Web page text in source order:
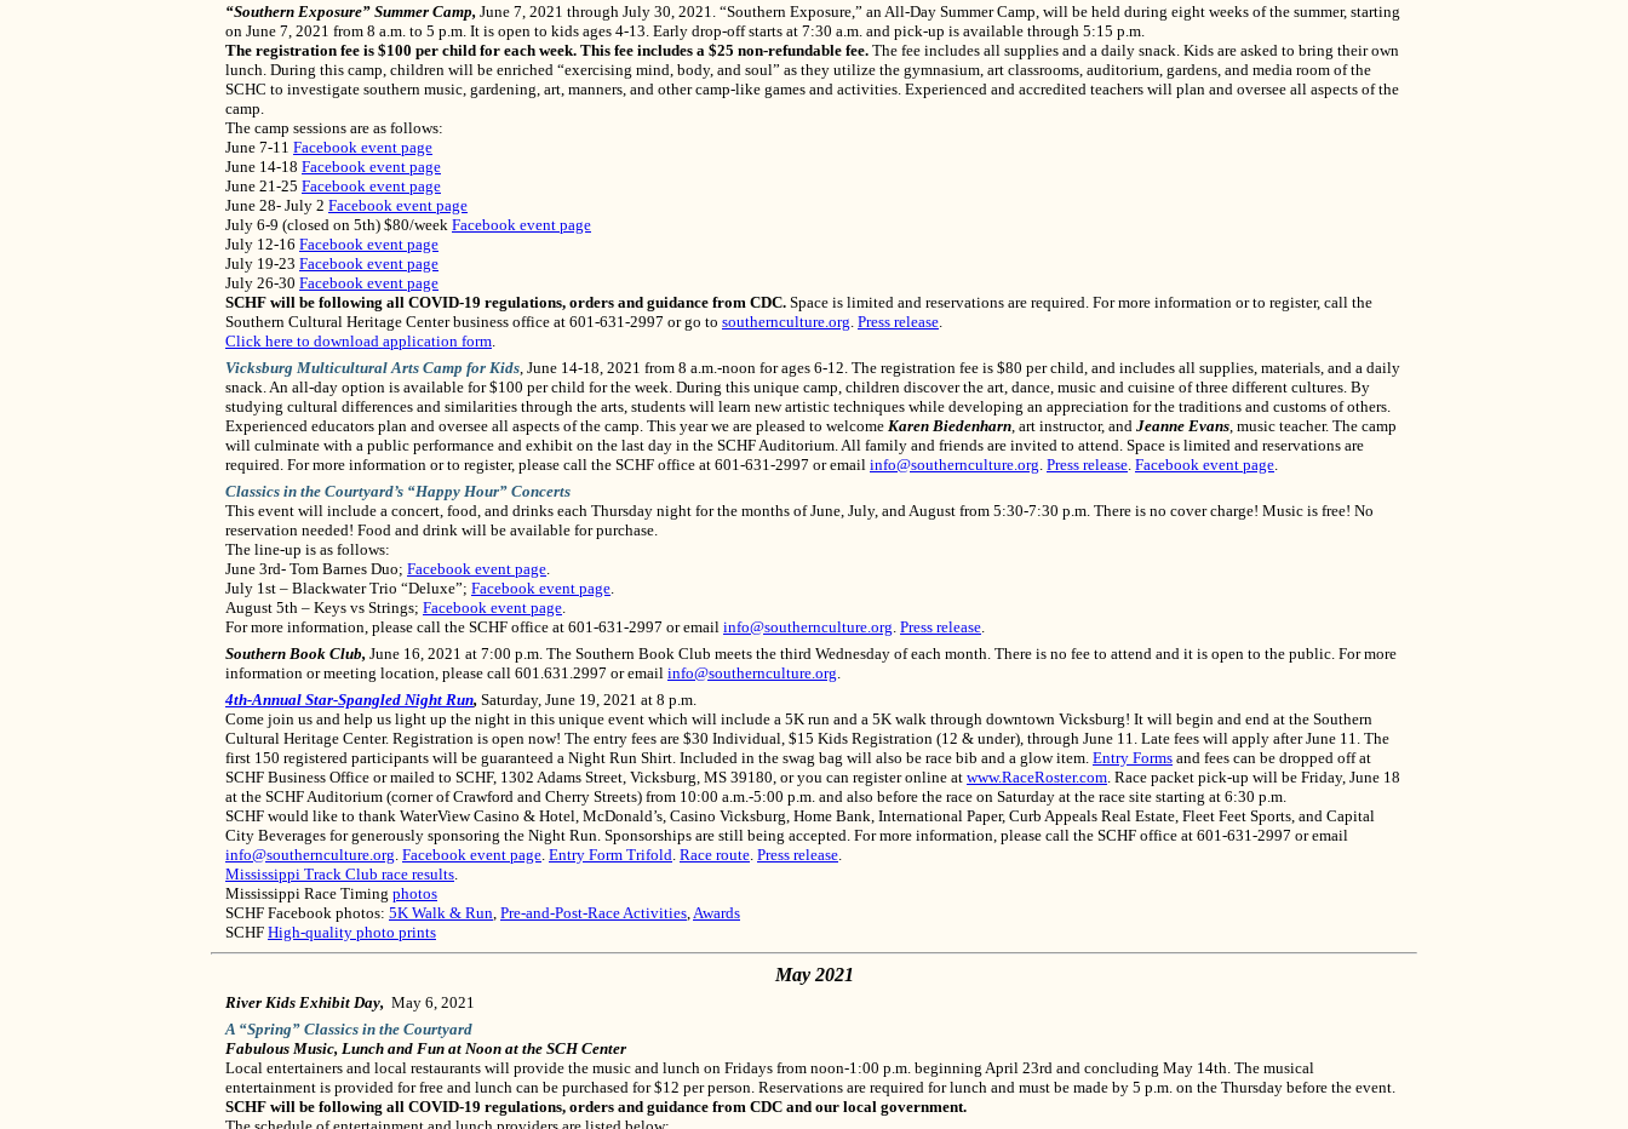
“Southern Exposure” Summer Camp, June 7, 2021 through July 30, 2021 . “Southern Exposure,” an All-Day Summer Camp, will be held during eight weeks of the summer, starting
on June 7, 2021 from 8 a.m. to 5 p.m. It is open to kids ages 4-13. Early drop-off starts at 7:30 a.m. and pick-up is available through 5:15 p.m.
The registration fee is $100 per child for each week. This fee includes a $25 non-refundable fee. The fee includes all supplies and a daily snack. Kids are asked to bring their own
lunch. During this camp, children will be enriched “exercising mind, body, and soul” as they utilize the gymnasium, art classrooms, auditorium, gardens, and media room of the
SCHC to investigate southern music, gardening, art, manners, and other camp-like games and activities. Experienced and accredited teachers will plan and oversee all aspects of the
camp.
The camp sessions are as follows:
June 7-11 Facebook event page
June 14-18 Facebook event page
June 21-25 Facebook event page
June 28- July 2 Facebook event page
July 6-9 (closed on 5th) $80/week Facebook event page
July 12-16 Facebook event page
July 19-23 Facebook event page
July 26-30 Facebook event page
SCHF will be following all COVID-19 regulations, orders and guidance from CDC. Space is limited and reservations are required. For more information or to register, call the
Southern Cultural Heritage Center business office at 601-631-2997 or go to southernculture.org Press release
Click here to download application form
Vicksburg Multicultural Arts Camp for Kids , June 14-18, 2021 from 8 a.m.-noon for ages 6-12. The registration fee is $80 per child, and includes all supplies, materials, and a daily
snack. An all-day option is available for $100 per child for the week. During this unique camp, children discover the art, dance, music and cuisine of three different cultures. By
studying cultural differences and similarities through the arts, students will learn new artistic techniques while developing an appreciation for the traditions and customs of others.
Experienced educators plan and oversee all aspects of the camp. This year we are pleased to welcome Karen Biedenharn , art instructor, and Jeanne Evans , music teacher. The camp
will culminate with a public performance and exhibit on the last day in the SCHF Auditorium. All family and friends are invited to attend. Space is limited and reservations are
required. For more information or to register, please call the SCHF office at 601-631-2997 or email info@southernculture.org Press release Facebook event page
Classics in the Courtyard’s “Happy Hour” Concerts
This event will include a concert, food, and drinks each Thursday night for the months of June, July, and August from 5:30-7:30 p.m. There is no cover charge! Music is free! No
reservation needed! Food and drink will be available for purchase.
The line-up is as follows:
June 3rd- Tom Barnes Duo; Facebook event page
July 1st – Blackwater Trio “Deluxe”; Facebook event page
August 5th – Keys vs Strings; Facebook event page
For more information, please call the SCHF office at 601-631-2997 or email info@southernculture.org Press release
Southern Book Club, June 16, 2021 at 7:00 p.m. The Southern Book Club meets the third Wednesday of each month. There is no fee to attend and it is open to the public. For more
information or meeting location, please call 601.631.2997 or email info@southernculture.org
4th-Annual Star-Spangled Night Run, Saturday, June 19, 2021 at 8 p.m.
Come join us and help us light up the night in this unique event which will include a 5K run and a 5K walk through downtown Vicksburg! It will begin and end at the Southern
Cultural Heritage Center. Registration is open now! The entry fees are $30 Individual, $15 Kids Registration (12 & under), through June 11. Late fees will apply after June 11. The
first 150 registered participants will be guaranteed a Night Run Shirt. Included in the swag bag will also be race bib and a glow item. Entry Forms and fees can be dropped off at
SCHF Business Office or mailed to SCHF, 1302 Adams Street, Vicksburg, MS 39180, or you can register online at www.RaceRoster.com . Race packet pick-up will be Friday, June 18
at the SCHF Auditorium (corner of Crawford and Cherry Streets) from 10:00 a.m.-5:00 p.m. and also before the race on Saturday at the race site starting at 6:30 p.m.
SCHF would like to thank WaterView Casino & Hotel, McDonald’s, Casino Vicksburg, Home Bank, International Paper, Curb Appeals Real Estate, Fleet Feet Sports, and Capital
City Beverages for generously sponsoring the Night Run. Sponsorships are still being accepted. For more information, please call the SCHF office at 601-631-2997 or email
info@southernculture.org Facebook event page Entry Form Trifold Race route Press release
Mississippi Track Club race results
Mississippi Race Timing photos
SCHF Facebook photos: 5K Walk & Run Pre-and-Post-Race Activities Awards
SCHF High-quality photo prints
May 2021
River Kids Exhibit Day, May 6, 2021
A “Spring” Classics in the Courtyard
Fabulous Music, Lunch and Fun at Noon at the SCH Center
Local entertainers and local restaurants will provide the music and lunch on Fridays from noon-1:00 p.m. beginning April 23rd and concluding May 14th. The musical
entertainment is provided for free and lunch can be purchased for $12 per person. Reservations are required for lunch and must be made by 5 p.m. on the Thursday before the event.
SCHF will be following all COVID-19 regulations, orders and guidance from CDC and our local government.